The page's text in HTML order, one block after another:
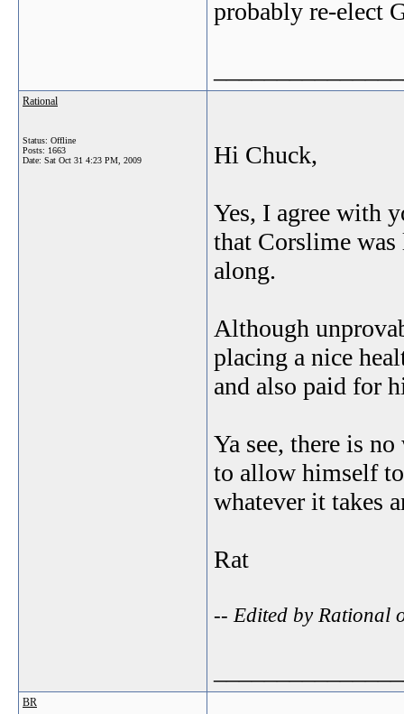
probably re-elect
Rational
Status: Offline
Posts: 1663
Date: Sat Oct 31 4:23 PM, 2009 Hi Chuck,
Yes, I agree with
that Corslime
along.
Although
placing a nice
and also paid for
Ya see, there is
to allow himself
whatever it takes
Rat
-- Edited by Rational
BR